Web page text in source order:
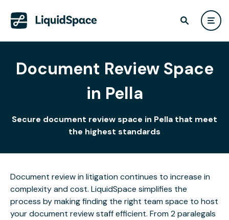
Document Review Space
in Pella
Secure document review space in Pella that meet
the highest standards
Document review in litigation continues to increase in
complexity and cost. LiquidSpace simplifies the
process by making finding the right team space to host
your document review staff efficient. From 2 paralegals